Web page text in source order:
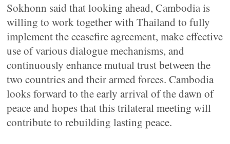
Sokhonn said that looking ahead, Cambodia is
willing to work together with Thailand to fully
implement the ceasefire agreement, make effective
use of various dialogue mechanisms, and
continuously enhance mutual trust between the
two countries and their armed forces. Cambodia
looks forward to the early arrival of the dawn of
peace and hopes that this trilateral meeting will
contribute to rebuilding lasting peace.